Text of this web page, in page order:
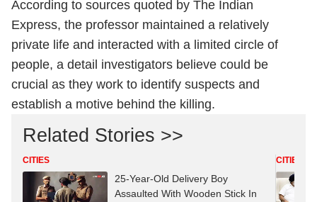
According to sources quoted by The Indian
Express, the professor maintained a relatively
private life and interacted with a limited circle of
people, a detail investigators believe could be
crucial as they work to identify suspects and
establish a motive behind the killing.
Related Stories >>
CITIES
25-Year-Old Delivery Boy
Assaulted With Wooden Stick In
CITIES